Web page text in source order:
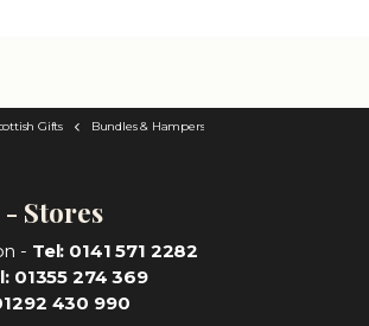
Gifts
Bundles & Hampers
Stores
- Tel: 0141 571 2282
01355 274 369
430 990